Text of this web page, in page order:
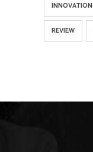
INNOVATION
REVIEW